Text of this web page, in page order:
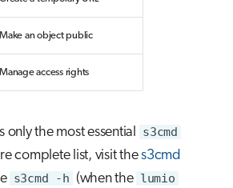
Make an object public
Manage access rights
only the most essential s3cmd
complete list, visit thes3cmd
s3cmd -h (when the lumio